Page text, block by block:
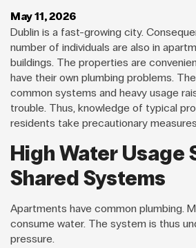
May 11, 2026
Dublin is a fast-growing city.
number of individuals are also in
buildings. The properties are
have their own plumbing problems.
common systems and heavy usage
trouble. Thus, knowledge of typical
residents take precautionary
High Water Usage
Shared Systems
Apartments have common plumbing.
consume water. The system is thus
pressure.